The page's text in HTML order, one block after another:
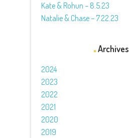
Kate & Rohun – 8.5.23
Natalie & Chase – 7.22.23
Archives
2024
2023
2022
2021
2020
2019